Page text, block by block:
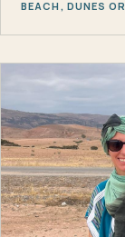
BEACH, DUNES